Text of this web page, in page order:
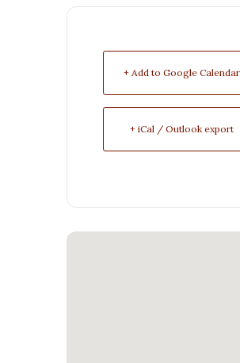
+ Add to Google Calendar
+ iCal / Outlook export